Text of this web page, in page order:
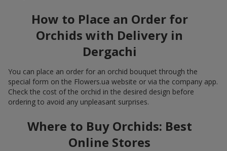
How to Place an Order for
Orchids with Delivery in
Dergachi
You can place an order for an orchid bouquet through the
special form on the Flowers.ua website or via the company app.
Check the cost of the orchid in the desired design before
ordering to avoid any unpleasant surprises.
Where to Buy Orchids: Best
Online Stores